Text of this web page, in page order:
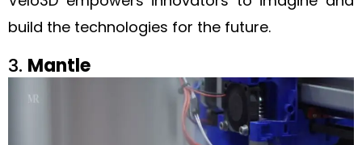
build the technologies for the future.
3. Mantle